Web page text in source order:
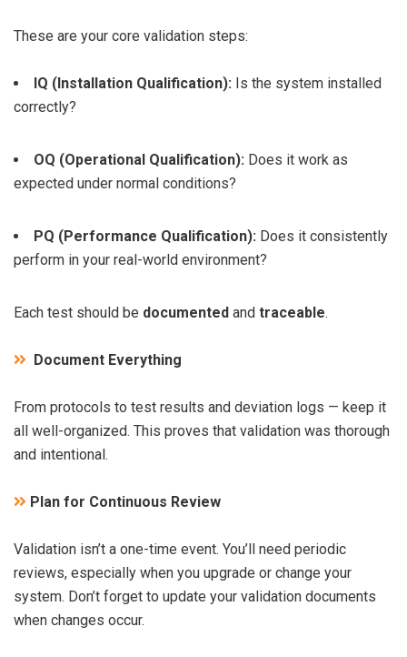
These are your core validation steps:
IQ (Installation Qualification): Is the system installed
correctly?
OQ (Operational Qualification): Does it work as
expected under normal conditions?
PQ (Performance Qualification): Does it consistently
perform in your real-world environment?
Each test should be documented and traceable.
Document Everything
From protocols to test results and deviation logs — keep it
all well-organized. This proves that validation was thorough
and intentional.
Plan for Continuous Review
Validation isn’t a one-time event. You’ll need periodic
reviews, especially when you upgrade or change your
system. Don’t forget to update your validation documents
when changes occur.